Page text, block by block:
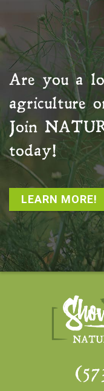
Are you a
agriculture
Join
today!
LEARN MORE!